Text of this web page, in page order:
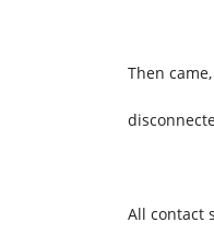
Then
All contact